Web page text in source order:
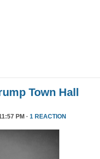
Town Hall
PM · 1 REACTION